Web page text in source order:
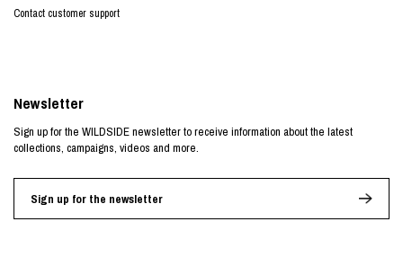
Contact customer support
Newsletter
Sign up for the WILDSIDE newsletter to receive information about the latest
collections, campaigns, videos and more.
Sign up for the newsletter